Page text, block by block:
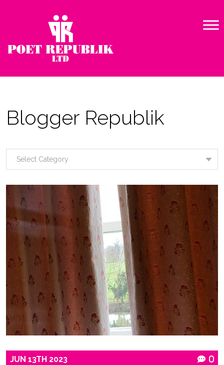
Blogger Republik
JUN 13TH 2023 0